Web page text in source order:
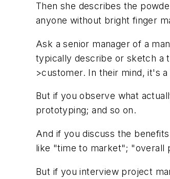
Then she describes the
anyone without bright finger
Ask a senior manager of a
typically describe or sketch a
>customer. In their mind, it's
But if you observe what
prototyping; and so on.
And if you discuss the
like "time to market"; "overall
But if you interview project